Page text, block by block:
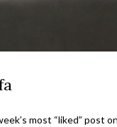
most “liked” post